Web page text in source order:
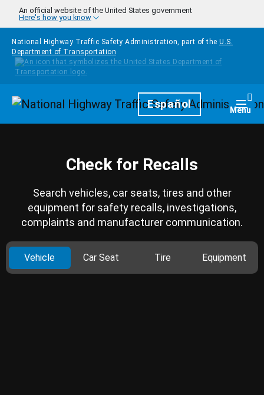
Skip to main content
An official website of the United States government
Here's how you know
National Highway Traffic Safety Administration, part of the U.S.
Department of Transportation
HomepageEspañol Menu
Check for Recalls
Search vehicles, car seats, tires and other
equipment for safety recalls, investigations,
complaints and manufacturer communication.
Vehicle Car Seat Tire Equipment